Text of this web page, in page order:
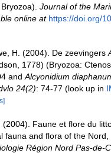
Journal of the
online at https://doi.org/
H. (2004). De zeevingers
1778) (Bryozoa:
and Alcyonidium
24(2): 74-77 (look up in
(2004). Faune et flore du
fauna and flora of the
Région Nord Pas-de-